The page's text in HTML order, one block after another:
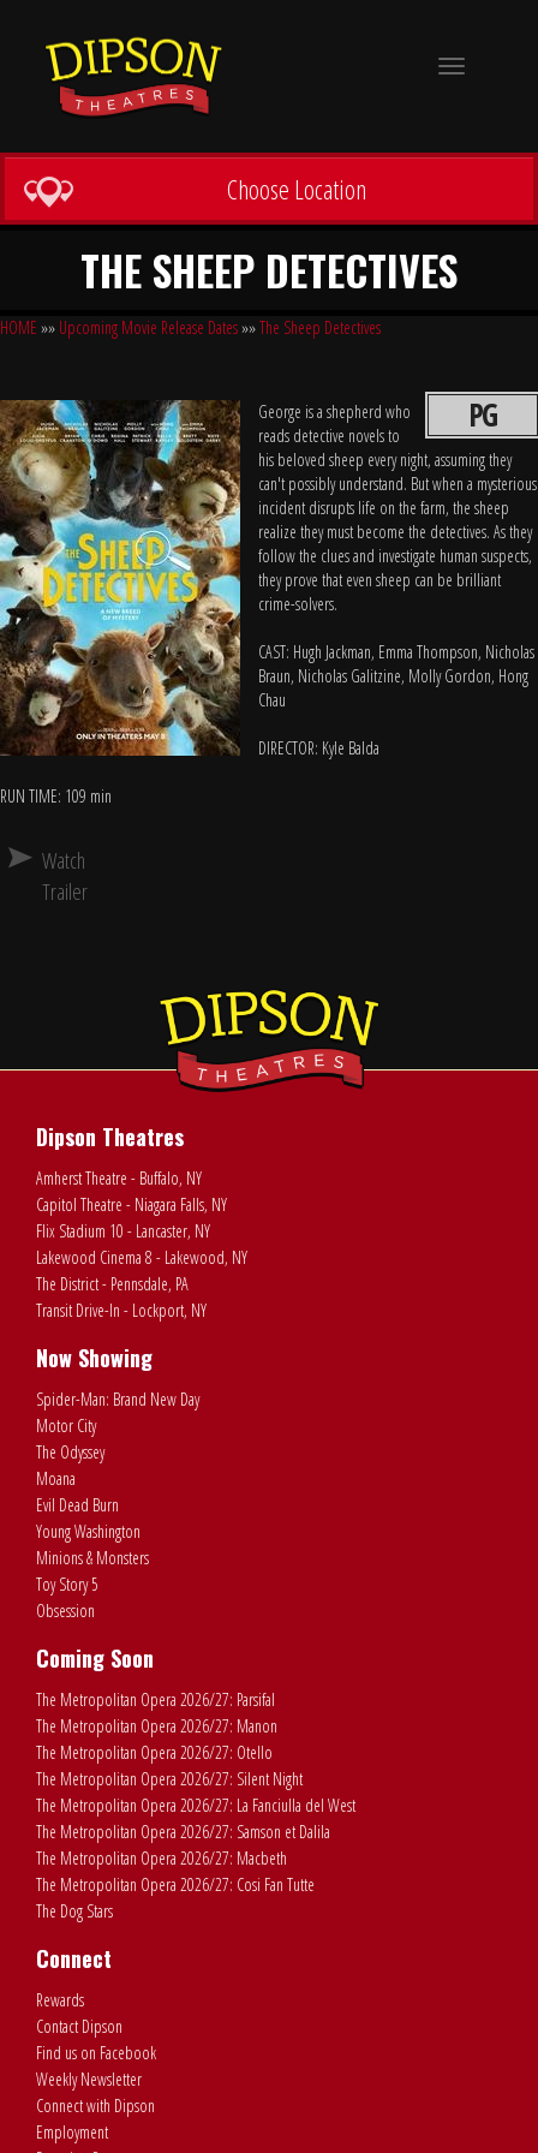
Toggle
Choose Location
THE SHEEP DETECTIVES
HOME »» Upcoming Movie Release Dates»»The Sheep Detectives
PG
George is a shepherd who
reads detective novels to
his beloved sheep every night, assuming they
can't possibly understand. But when a mysterious
incident disrupts life on the farm, the sheep
realize they must become the detectives. As they
follow the clues and investigate human suspects,
they prove that even sheep can be brilliant
crime-solvers.
CAST: Hugh Jackman, Emma Thompson, Nicholas
Braun, Nicholas Galitzine, Molly Gordon, Hong
Chau
DIRECTOR: Kyle Balda
RUN TIME: 109 min
Watch
Trailer
Dipson Theatres
Amherst Theatre - Buffalo, NY
Capitol Theatre - Niagara Falls, NY
Flix Stadium 10 - Lancaster, NY
Lakewood Cinema 8 - Lakewood, NY
The District - Pennsdale, PA
Transit Drive-In - Lockport, NY
Now Showing
Spider-Man: Brand New Day
Motor City
The Odyssey
Moana
Evil Dead Burn
Young Washington
Minions & Monsters
Toy Story 5
Obsession
Coming Soon
The Metropolitan Opera 2026/27: Parsifal
The Metropolitan Opera 2026/27: Manon
The Metropolitan Opera 2026/27: Otello
The Metropolitan Opera 2026/27: Silent Night
The Metropolitan Opera 2026/27: La Fanciulla del West
The Metropolitan Opera 2026/27: Samson et Dalila
The Metropolitan Opera 2026/27: Macbeth
The Metropolitan Opera 2026/27: Cosi Fan Tutte
The Dog Stars
Connect
Rewards
Contact Dipson
Find us on Facebook
Weekly Newsletter
Connect with Dipson
Employment